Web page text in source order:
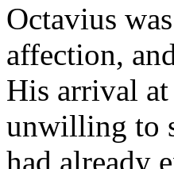
Octavius
affection,
His arrival at
unwilling to
had already